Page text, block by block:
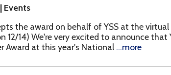
Thanksgiving holiday, we look
our loved ones and giving thanks for all of the